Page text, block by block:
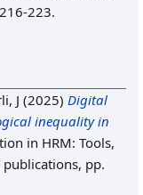
223.
J (2025) Digital
inequality in
in HRM: Tools,
pp.